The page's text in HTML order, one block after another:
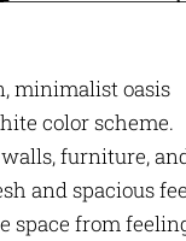
minimalist oasis
color scheme.
furniture,
and spacious
space from